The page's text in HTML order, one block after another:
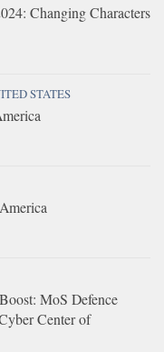
Changing Characters
STATES
MoS Defence
Center of